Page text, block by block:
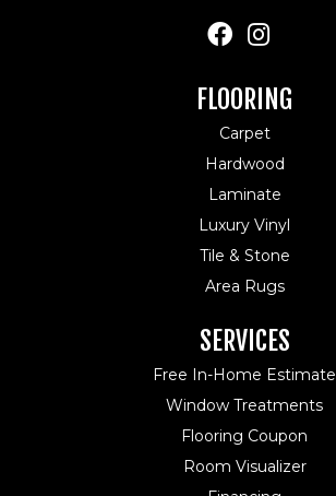
FLOORING
Carpet
Hardwood
Laminate
Luxury Vinyl
Tile & Stone
Area Rugs
SERVICES
Free In-Home Estimate
Window Treatments
Flooring Coupon
Room Visualizer